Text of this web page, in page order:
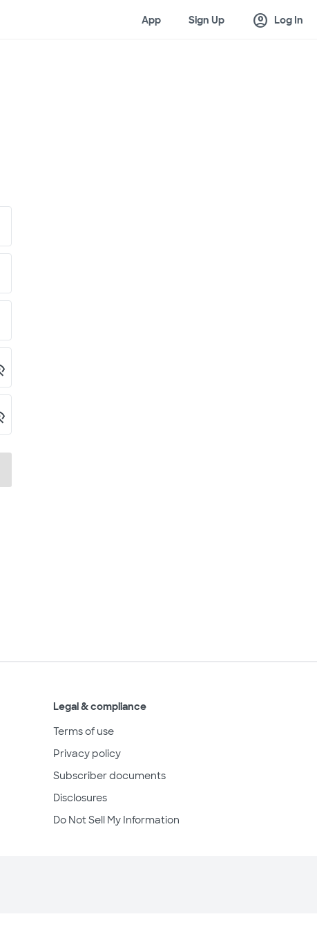
App Sign Up account_circle Log In
Legal & compliance
Terms of use
Privacy policy
Subscriber documents
Disclosures
Do Not Sell My Information